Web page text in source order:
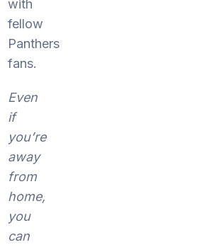
with
fellow
Panthers
fans.
Even
if
you’re
away
from
home,
you
can